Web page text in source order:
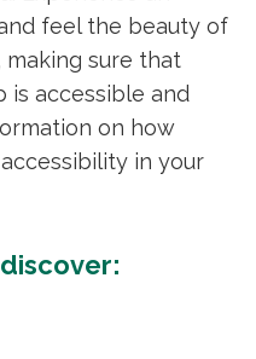
feel the beauty of
sure that
is accessible and
on how
in your